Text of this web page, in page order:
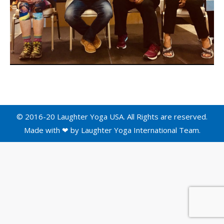
© 2016-20 Laughter Yoga USA. All Rights are reserved.
Made with ❤ by Laughter Yoga International Team.